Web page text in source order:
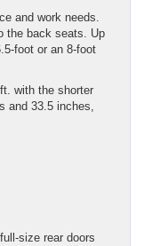
and work needs.
the back seats. Up
foot or an 8-foot
with the shorter
and 33.5 inches,
size rear doors